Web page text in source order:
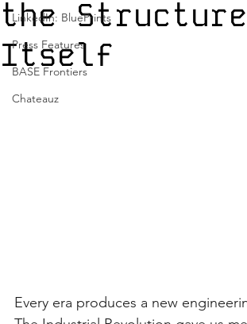
LinkedIn: BluePrints
Press Features
BASE Frontiers
Chateauz
the Structure
Itself
Every era produces a new